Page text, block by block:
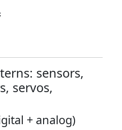
sensors,
servos,
+ analog)